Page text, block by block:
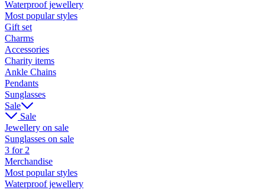
Waterproof jewellery
Most popular styles
Gift set
Charms
Accessories
Charity items
Ankle Chains
Pendants
Sunglasses
Sale
Sale
Jewellery on sale
Sunglasses on sale
3 for 2
Merchandise
Most popular styles
Waterproof jewellery